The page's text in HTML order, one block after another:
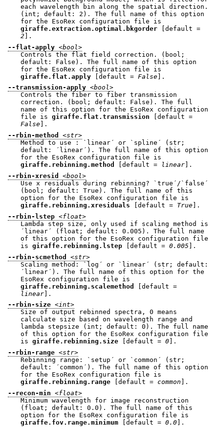
each wavelength bin along the spatial direction.
(int; default: 2). The full name of this option
for the EsoRex configuration file is
giraffe.extraction.optimal.bkgorder [default =
2 ].
--flat-apply <bool>
Controls the flat field correction. (bool;
default: False). The full name of this option
for the EsoRex configuration file is
giraffe.flat.apply [default = False].
--transmission-apply <bool>
Controls the fiber to fiber transmission
correction. (bool; default: False). The full
name of this option for the EsoRex configuration
file is giraffe.flat.transmission [default =
False ].
--rbin-method
<str>
Method to use : `linear´ or `spline´ (str;
default: ´linear´). The full name of this option
for the EsoRex configuration file is
giraffe.rebinning.method
[default = linear ].
--rbin-xresid
<bool>
Use x residuals during rebinning? `true´/`false´
(bool; default: True). The full name of this
option for the EsoRex configuration file is
giraffe.rebinning.xresiduals [default = True ].
--rbin-lstep <float>
Lambda step size, only used if scaling method is
´linear´ (float; default: 0.005). The full name
of this option for the EsoRex configuration file
is giraffe.rebinning.lstep [default = 0.005 ].
--rbin-scmethod
<str>
Scaling method: `log´ or `linear´ (str; default:
´linear´). The full name of this option for the
EsoRex configuration file is
giraffe.rebinning.scalemethod
[default =
linear].
--rbin-size <int>
Size of output rebinned spectra, 0 means
calculate size based on wavelength range and
lambda stepsize (int; default: 0). The full name
of this option for the EsoRex configuration file
is giraffe.rebinning.size [default = 0 ].
--rbin-range <str>
Rebinning range: `setup´ or `common´ (str;
default: ´common´). The full name of this option
for the EsoRex configuration file is
giraffe.rebinning.range [default = common ].
--recon-min <float>
Minimum wavelength for image reconstruction
(float; default: 0.0). The full name of this
option for the EsoRex configuration file is
giraffe.fov.range.minimum [default = 0.0 ].